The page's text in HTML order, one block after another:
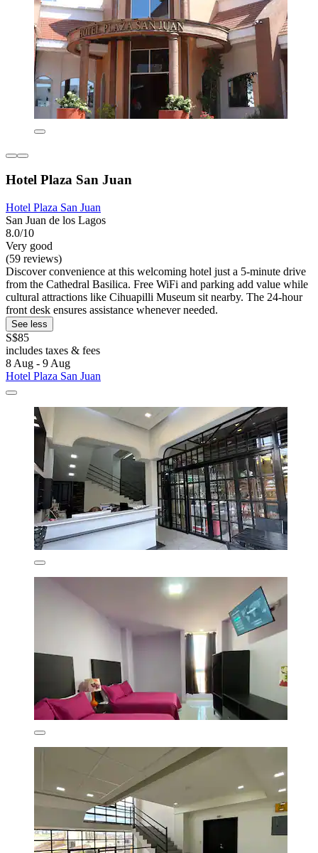
Hotel Plaza San Juan
Hotel Plaza San Juan
San Juan de los Lagos
8.0/10
Very good
(59 reviews)
Discover convenience at this welcoming hotel just a 5-minute drive
from the Cathedral Basilica. Free WiFi and parking add value while
cultural attractions like Cihuapilli Museum sit nearby. The 24-hour
front desk ensures assistance whenever needed.
See less
S$85
includes taxes & fees
8 Aug - 9 Aug
Hotel Plaza San Juan